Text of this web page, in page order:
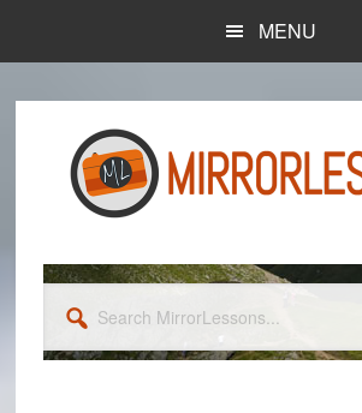
content
sidebar
MENU
MirrorLessons...